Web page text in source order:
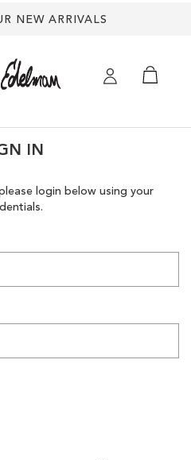
NEW ARRIVALS
IN
login below using your